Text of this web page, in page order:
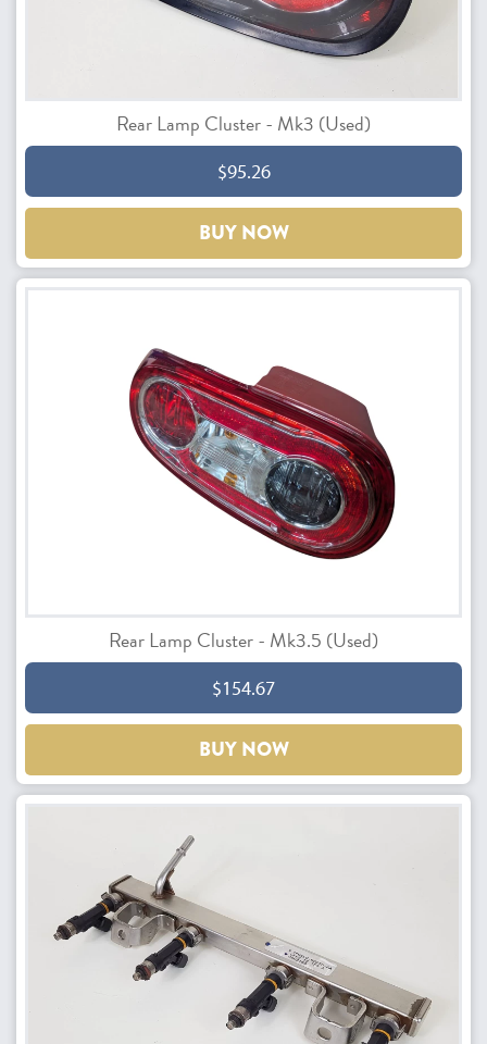
Rear Lamp Cluster - Mk3 (Used)
$95.26
BUY NOW
Rear Lamp Cluster - Mk3.5 (Used)
$154.67
BUY NOW